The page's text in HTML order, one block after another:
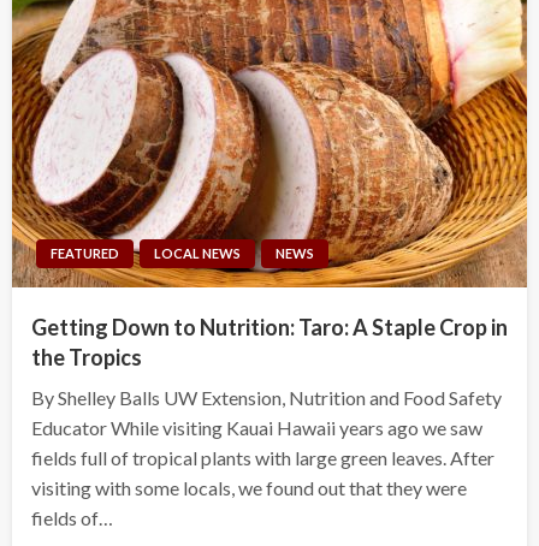
FEATURED LOCAL NEWS NEWS
Getting Down to Nutrition: Taro: A Staple Crop in
the Tropics
By Shelley Balls UW Extension, Nutrition and Food Safety
Educator While visiting Kauai Hawaii years ago we saw
fields full of tropical plants with large green leaves. After
visiting with some locals, we found out that they were
fields of…